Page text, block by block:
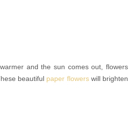
and the sun comes out, flowers
beautiful paper flowerswill brighten